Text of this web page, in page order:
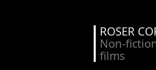
ROSER
Non-
films